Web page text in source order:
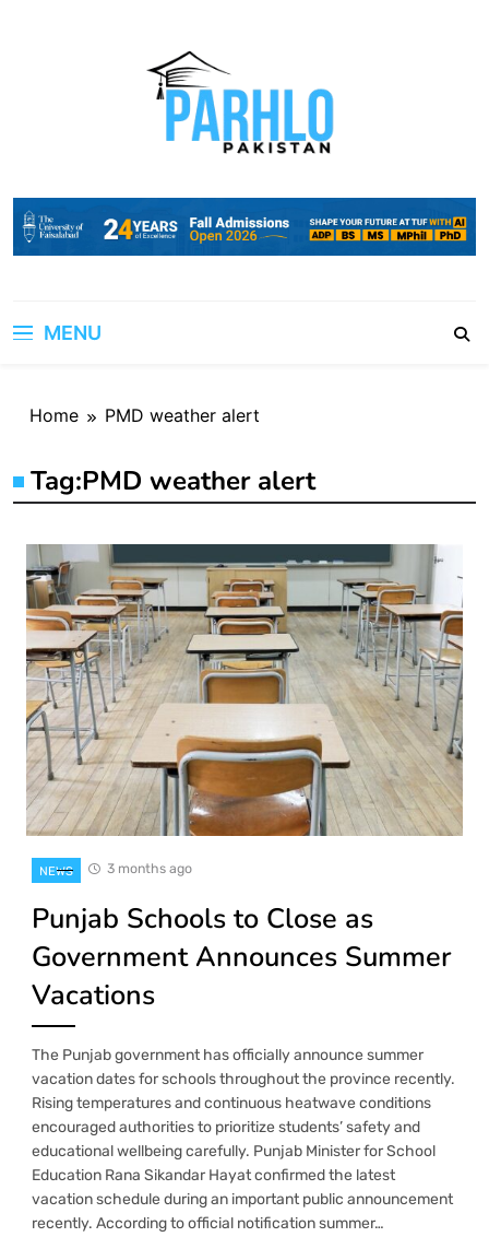
MENU
Home PMD weather alert
Tag:PMD weather alert
NEWS 3 months ago
Punjab Schools to Close as
Government Announces Summer
Vacations
The Punjab government has officially announce summer
vacation dates for schools throughout the province recently.
Rising temperatures and continuous heatwave conditions
encouraged authorities to prioritize students’ safety and
educational wellbeing carefully. Punjab Minister for School
Education Rana Sikandar Hayat confirmed the latest
vacation schedule during an important public announcement
recently. According to official notification summer…